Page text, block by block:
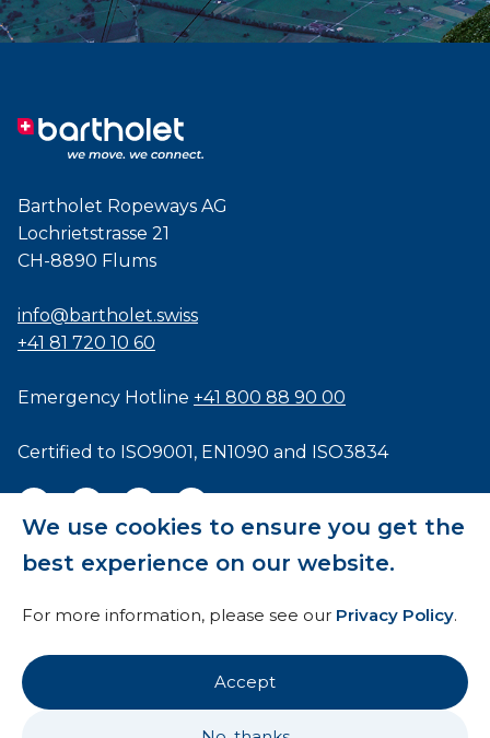
We use cookies to ensure you get the
best experience on our website.
For more information, please see our Privacy Policy.
Accept
Bartholet Ropeways AG
Lochrietstrasse 21
CH-8890 Flums
info@bartholet.swiss
+41 81 720 10 60
Emergency Hotline +41 800 88 90 00
Certified to ISO9001, EN1090 and ISO3834
Imprint